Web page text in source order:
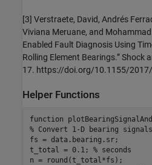
[3] Verstraete, David, Andrés
Viviana Meruane, and
Enabled Fault Diagnosis Using
Rolling Element Bearings.” Shock
17. https://doi.org/10.1155/
Helper Functions
function
% Convert 1-D bearing
fs = data.bearing.sr;
t_total = 0.1; % seconds
n = round(t_total*fs);